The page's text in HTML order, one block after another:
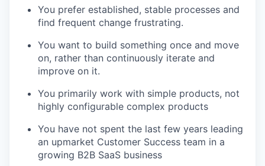
You prefer established, stable processes and
find frequent change frustrating.
You want to build something once and move
on, rather than continuously iterate and
improve on it.
You primarily work with simple products, not
highly configurable complex products
You have not spent the last few years leading
an upmarket Customer Success team in a
growing B2B SaaS business